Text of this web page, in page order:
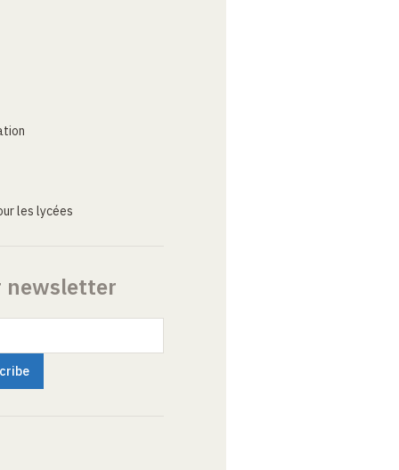
les lycées
newsletter